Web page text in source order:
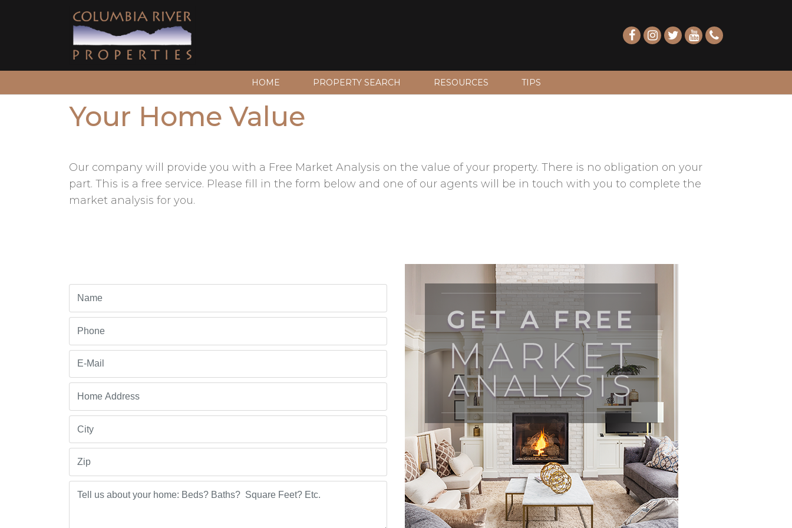
HOME PROPERTY SEARCH RESOURCES TIPS
Your Home Value
Our company will provide you with a Free Market Analysis on the value of your property. There is no obligation on your
part. This is a free service. Please fill in the form below and one of our agents will be in touch with you to complete the
market analysis for you.